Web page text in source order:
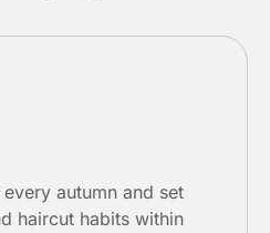
autumn and set
haircut habits within